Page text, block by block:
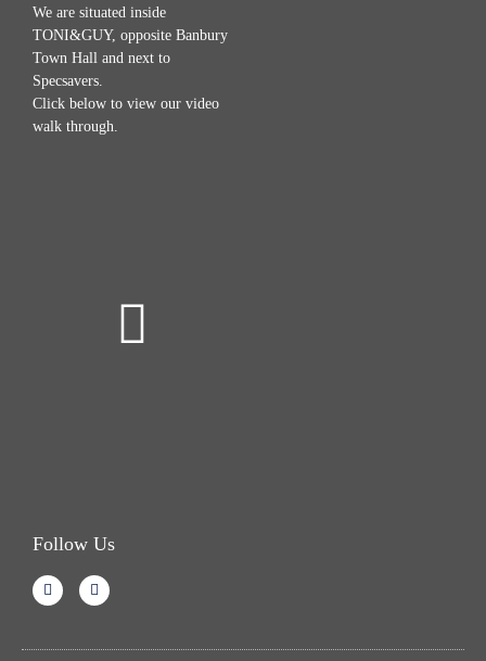
We are situated inside
TONI&GUY, opposite Banbury
Town Hall and next to
Specsavers.
Click below to view our video
walk through.
Follow Us